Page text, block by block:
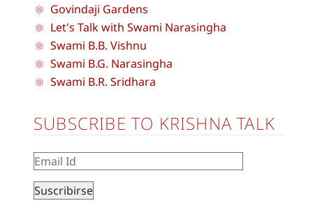
Govindaji Gardens
Let's Talk with Swami Narasingha
Swami B.B. Vishnu
Swami B.G. Narasingha
Swami B.R. Sridhara
SUBSCRIBE TO KRISHNA TALK